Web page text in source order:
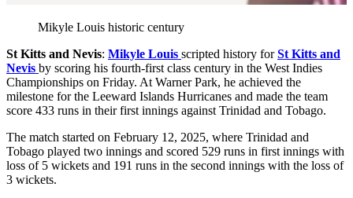
Mikyle Louis historic century
St Kitts and Nevis: Mikyle Louis scripted history forSt Kitts and
Nevis by scoring his fourth-first class century in the West Indies
Championships on Friday. At Warner Park, he achieved the
milestone for the Leeward Islands Hurricanes and made the team
score 433 runs in their first innings against Trinidad and Tobago.
The match started on February 12, 2025, where Trinidad and
Tobago played two innings and scored 529 runs in first innings with
loss of 5 wickets and 191 runs in the second innings with the loss of
3 wickets.